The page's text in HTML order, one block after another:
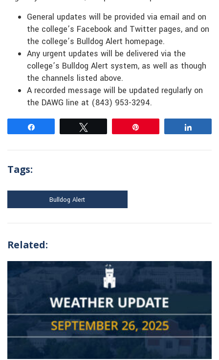
General updates will be provided via email and on
the college’s Facebook and Twitter pages, and on
the college’s Bulldog Alert homepage.
Any urgent updates will be delivered via the
college’s Bulldog Alert system, as well as though
the channels listed above.
A recorded message will be updated regularly on
the DAWG line at (843) 953-3294.
Tags:
Bulldog Alert
Related: